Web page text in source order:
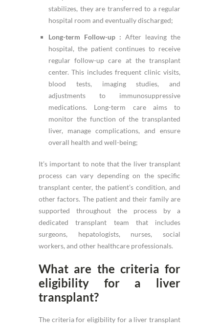
stabilizes, they are transferred to a regular
hospital room and eventually discharged;
Long-term Follow-up : After leaving the
hospital, the patient continues to receive
regular follow-up care at the transplant
center. This includes frequent clinic visits,
blood tests, imaging studies, and
adjustments to immunosuppressive
medications. Long-term care aims to
monitor the function of the transplanted
liver, manage complications, and ensure
overall health and well-being;
It’s important to note that the liver transplant
process can vary depending on the specific
transplant center, the patient’s condition, and
other factors. The patient and their family are
supported throughout the process by a
dedicated transplant team that includes
surgeons, hepatologists, nurses, social
workers, and other healthcare professionals.
What are the criteria for
eligibility for a liver
transplant?
The criteria for eligibility for a liver transplant